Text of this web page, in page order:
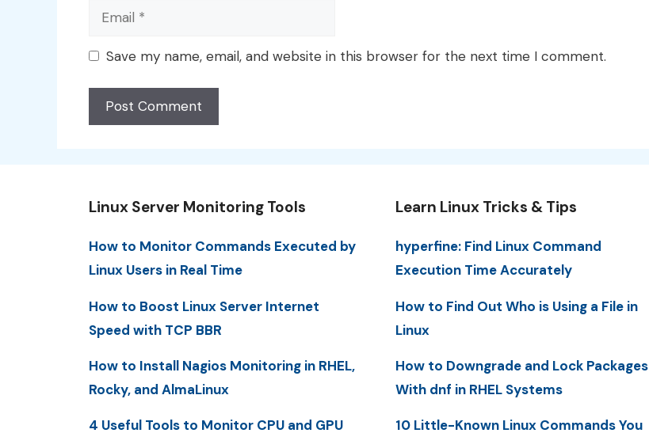
Email
Save my name, email, and website in this browser for the next time I comment.
Linux Server Monitoring Tools
How to Monitor Commands Executed by
Linux Users in Real Time
How to Boost Linux Server Internet
Speed with TCP BBR
How to Install Nagios Monitoring in RHEL,
Rocky, and AlmaLinux
4 Useful Tools to Monitor CPU and GPU
Learn Linux Tricks & Tips
hyperfine: Find Linux Command
Execution Time Accurately
How to Find Out Who is Using a File in
Linux
How to Downgrade and Lock Packages
With dnf in RHEL Systems
10 Little-Known Linux Commands You